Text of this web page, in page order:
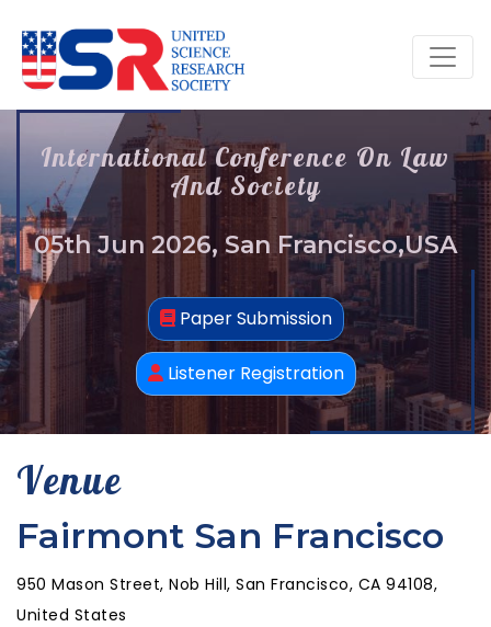
International Conference On Law
And Society
05th Jun 2026, San Francisco,USA
Paper Submission
Listener Registration
Venue
Fairmont San Francisco
950 Mason Street, Nob Hill, San Francisco, CA 94108,
United States